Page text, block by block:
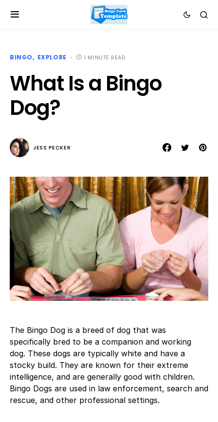
BINGO EXPLORE 1 MINUTE READ
What Is a Bingo
Dog?
JESS PECKER
The Bingo Dog is a breed of dog that was
specifically bred to be a companion and working
dog. These dogs are typically white and have a
stocky build. They are known for their extreme
intelligence, and are generally good with children.
Bingo Dogs are used in law enforcement, search and
rescue, and other professional settings.